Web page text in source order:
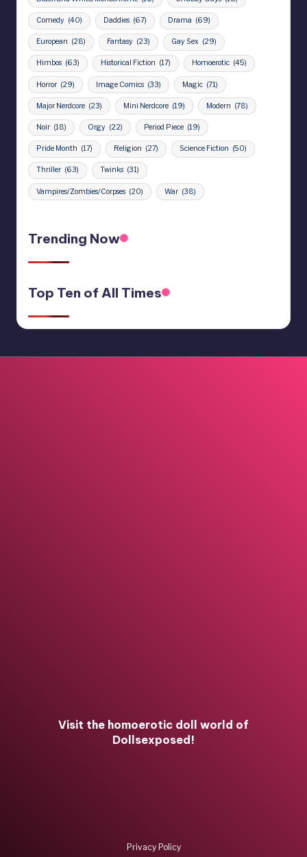
Comedy (40) Daddies (67) Drama (69)
European (28) Fantasy (23) Gay Sex (29)
Himbos (63) Historical Fiction (17) Homoerotic (45)
Horror (29) Image Comics (33) Magic (71)
Major Nerdcore (23) Mini Nerdcore (19) Modern (78)
Noir (18) Orgy (22) Period Piece (19)
Pride Month (17) Religion (27) Science Fiction (50)
Thriller (63) Twinks (31)
Vampires/Zombies/Corpses (20) War (38)
Trending Now
Top Ten of All Times
Visit the homoerotic doll world of
Dollsexposed!
Privacy Policy